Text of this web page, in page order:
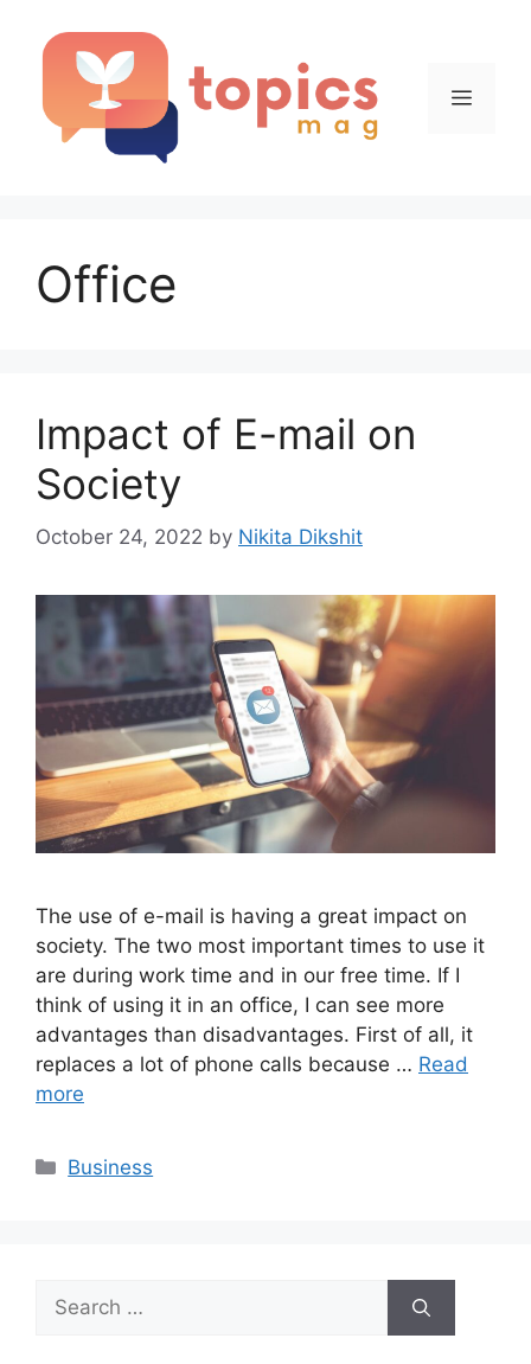
Menu
Office
Impact of E-mail on
Society
October 24, 2022 by Nikita Dikshit
The use of e-mail is having a great impact on
society. The two most important times to use it
are during work time and in our free time. If I
think of using it in an office, I can see more
advantages than disadvantages. First of all, it
replaces a lot of phone calls because … Read
more
Categories
Business
Search
for: